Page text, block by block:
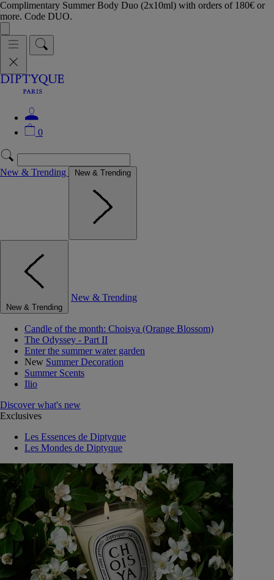
Complimentary Summer Body Duo (2x10ml) with orders of 180€ or
more. Code DUO.
0
New & Trending New & Trending
New & Trending
New & Trending
Candle of the month: Choisya (Orange Blossom)
The Odyssey - Part II
Enter the summer water garden
New Summer Decoration
Summer Scents
Ilio
Discover what's new
Exclusives
Les Essences de Diptyque
Les Mondes de Diptyque